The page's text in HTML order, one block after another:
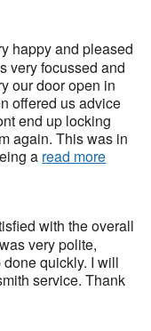
happy and pleased
very focussed and
our door open in
offered us advice
end up locking
again. This was in
a read more
with the overall
very polite,
quickly. I will
service. Thank